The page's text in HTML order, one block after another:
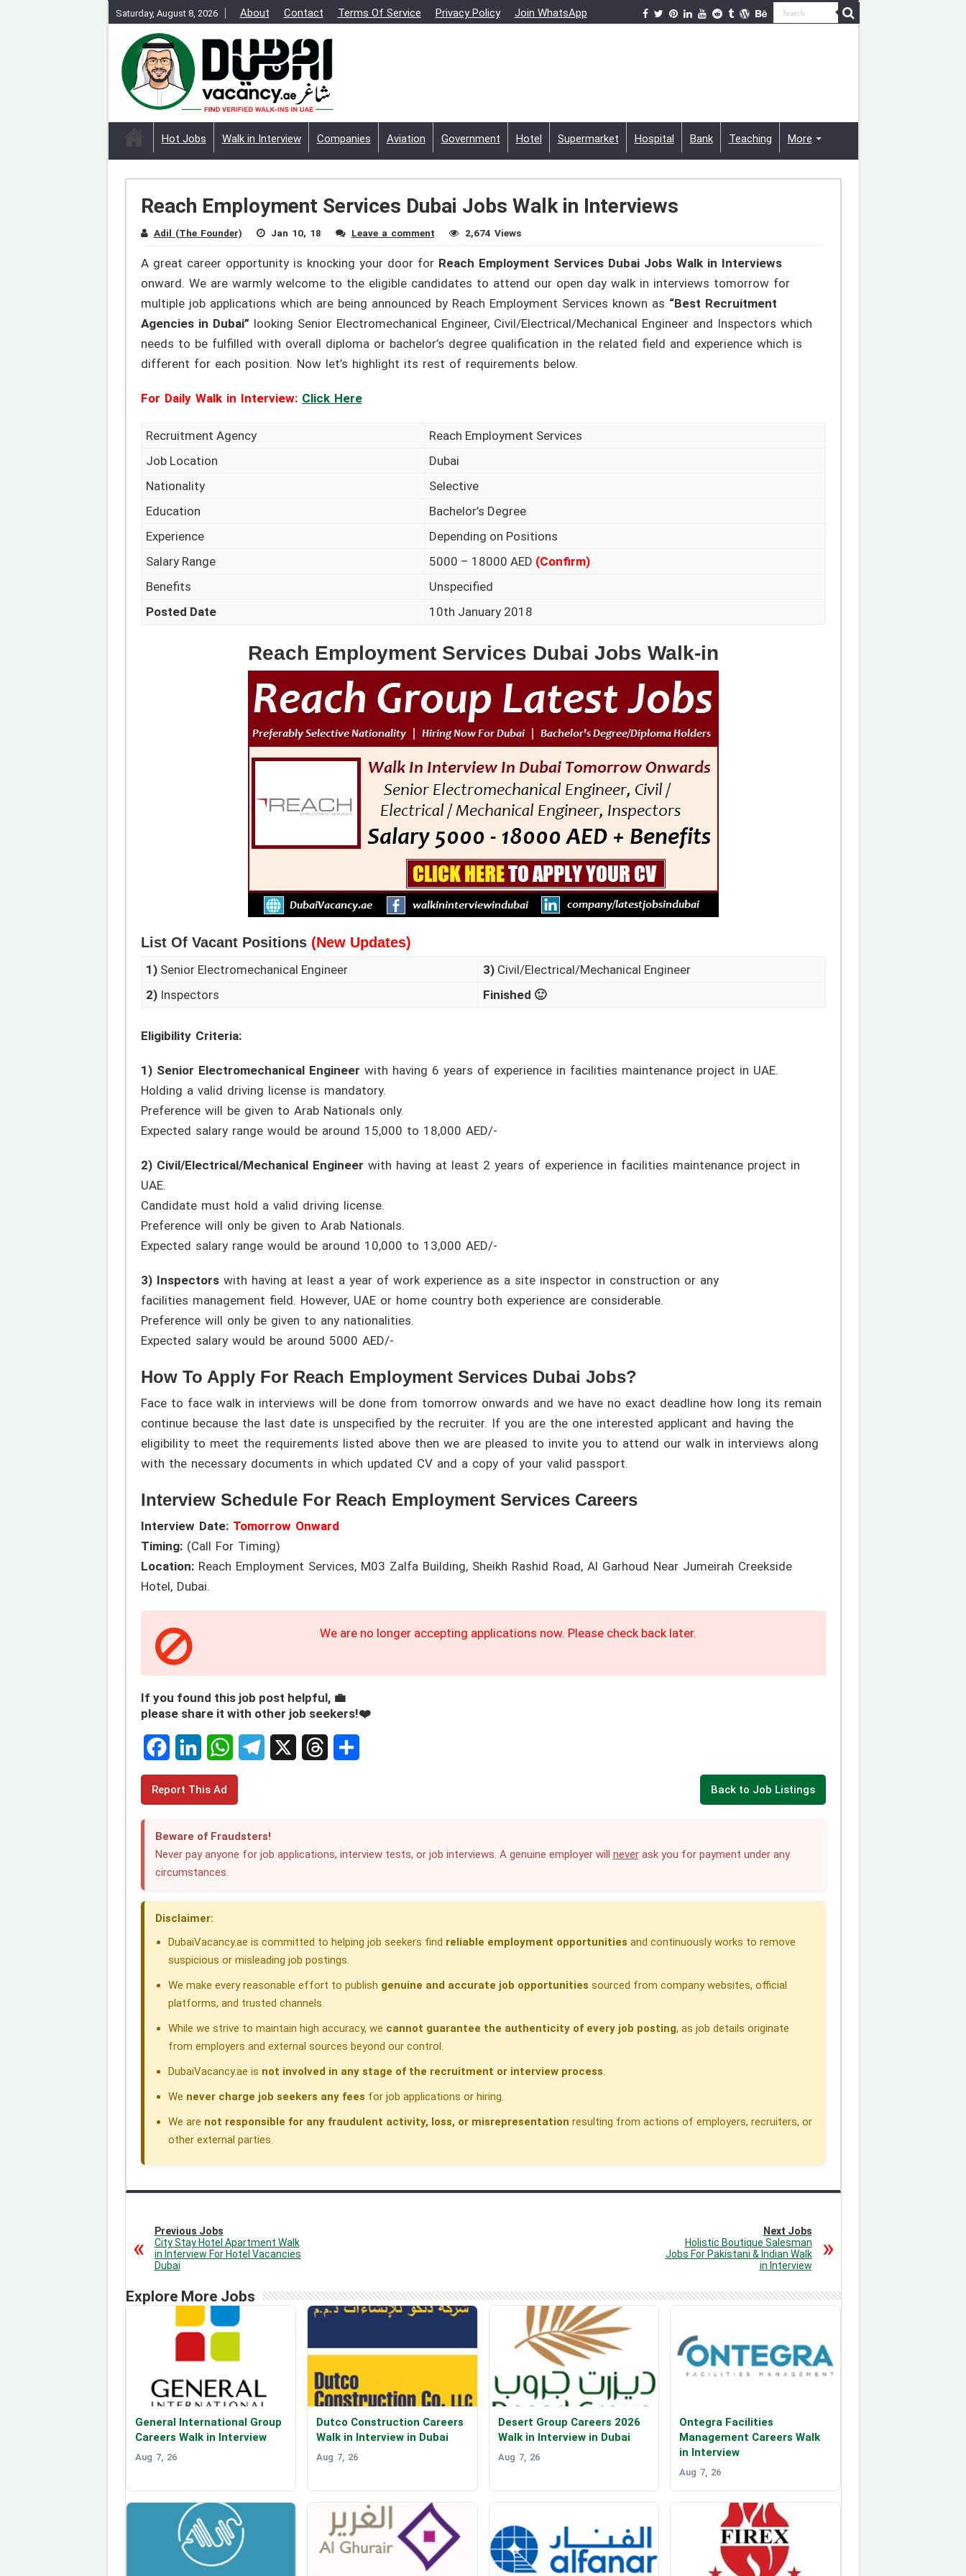
Saturday, August 8, 2026 About Contact Terms Of Service Privacy Policy Join WhatsApp
Hot Jobs Walk in Interview Companies Aviation Government Hotel Supermarket Hospital Bank Teaching More
Reach Employment Services Dubai Jobs Walk in Interviews
Adil (The Founder) Jan 10, 18 Leave a comment 2,674 Views
A great career opportunity is knocking your door for Reach Employment Services Dubai Jobs Walk in Interviews
onward. We are warmly welcome to the eligible candidates to attend our open day walk in interviews tomorrow for
multiple job applications which are being announced by Reach Employment Services known as “Best Recruitment
Agencies in Dubai” looking Senior Electromechanical Engineer, Civil/Electrical/Mechanical Engineer and Inspectors which
needs to be fulfilled with overall diploma or bachelor’s degree qualification in the related field and experience which is
different for each position. Now let’s highlight its rest of requirements below.
For Daily Walk in Interview: Click Here
Recruitment Agency
Reach Employment Services
Job Location
Dubai
Nationality
Selective
Education
Bachelor’s Degree
Experience
Depending on Positions
Salary Range
5000 – 18000 AED (Confirm)
Benefits
Unspecified
Posted Date
10th January 2018
Reach Employment Services Dubai Jobs Walk-in
List Of Vacant Positions (New Updates)
1) Senior Electromechanical Engineer 3) Civil/Electrical/Mechanical Engineer
2) Inspectors Finished 🙂
Eligibility Criteria:
1) Senior Electromechanical Engineer with having 6 years of experience in facilities maintenance project in UAE.
Holding a valid driving license is mandatory.
Preference will be given to Arab Nationals only.
Expected salary range would be around 15,000 to 18,000 AED/-
2) Civil/Electrical/Mechanical Engineer with having at least 2 years of experience in facilities maintenance project in
UAE.
Candidate must hold a valid driving license.
Preference will only be given to Arab Nationals.
Expected salary range would be around 10,000 to 13,000 AED/-
3) Inspectorswith having at least a year of work experience as a site inspector in construction or any
facilities management field. However, UAE or home country both experience are considerable.
Preference will only be given to any nationalities.
Expected salary would be around 5000 AED/-
How To Apply For Reach Employment Services Dubai Jobs?
Face to face walk in interviews will be done from tomorrow onwards and we have no exact deadline how long its remain
continue because the last date is unspecified by the recruiter. If you are the one interested applicant and having the
eligibility to meet the requirements listed above then we are pleased to invite you to attend our walk in interviews along
with the necessary documents in which updated CV and a copy of your valid passport.
Interview Schedule For Reach Employment Services Careers
Interview Date: Tomorrow Onward
Timing:(Call For Timing)
Location:Reach Employment Services, M03 Zalfa Building, Sheikh Rashid Road, Al Garhoud Near Jumeirah Creekside
Hotel, Dubai.
We are no longer accepting applications now. Please check back later.
If you found this job post helpful, 💼
please share it with other job seekers!❤️
F
c
o
L
k
e
d
W
t
s
A
e
r
m
e
d
r
Report This Ad Back to Job Listings
Beware of Fraudsters!
Never pay anyone for job applications, interview tests, or job interviews. A genuine employer will neverask you for payment under any
circumstances.
Disclaimer:
DubaiVacancy.ae is committed to helping job seekers find reliable employment opportunities and continuously works to remove
suspicious or misleading job postings.
We make every reasonable effort to publish genuine and accurate job opportunities sourced from company websites, official
platforms, and trusted channels.
While we strive to maintain high accuracy, we cannot guarantee the authenticity of every job posting, as job details originate
from employers and external sources beyond our control.
DubaiVacancy.ae is not involved in any stage of the recruitment or interview process.
We never charge job seekers any fees for job applications or hiring.
We are not responsible for any fraudulent activity, loss, or misrepresentation resulting from actions of employers, recruiters, or
other external parties.
Previous Jobs
City Stay Hotel Apartment Walk
in Interview For Hotel Vacancies
Dubai
Next Jobs
Holistic Boutique Salesman
Jobs For Pakistani & Indian Walk
in Interview
Explore More Jobs
General International Group
Careers Walk in Interview
Aug 7, 26
Dutco Construction Careers
Walk in Interview in Dubai
Aug 7, 26
Desert Group Careers 2026
Walk in Interview in Dubai
Aug 7, 26
Ontegra Facilities
Management Careers Walk
in Interview
Aug 7, 26